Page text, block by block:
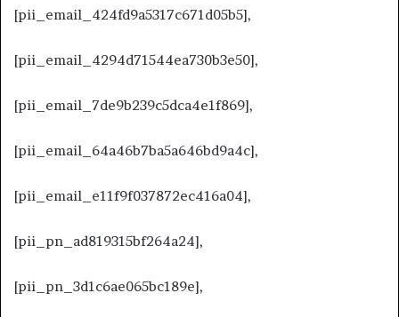
[pii_email_424fd9a5317c671d05b5],
[pii_email_4294d71544ea730b3e50],
[pii_email_7de9b239c5dca4e1f869],
[pii_email_64a46b7ba5a646bd9a4c],
[pii_email_e11f9f037872ec416a04],
[pii_pn_ad819315bf264a24],
[pii_pn_3d1c6ae065bc189e],